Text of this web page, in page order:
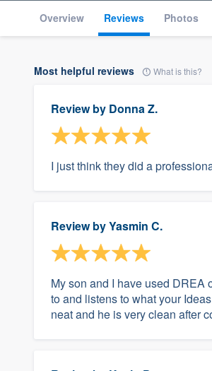
Overview Reviews Photos
Most helpful reviews What is this?
Review by Donna Z.
I just think they did a
Review byYasmin C.
My son and I have used DREA
to and listens to what your
neat and he is very clean after